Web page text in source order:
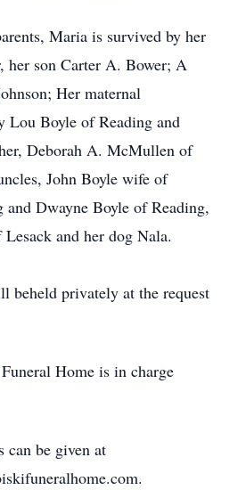
Maria is survived by her
her son Carter A. Bower; A
Her maternal
Lou Boyle of Reading and
Deborah A. McMullen of
John Boyle wife of
and Dwayne Boyle of Reading,
and her dog Nala.
beheld privately at the request
Home is in charge
can be given at